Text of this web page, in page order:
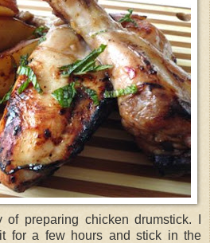
preparing chicken drumstick. I
for a few hours and stick in the